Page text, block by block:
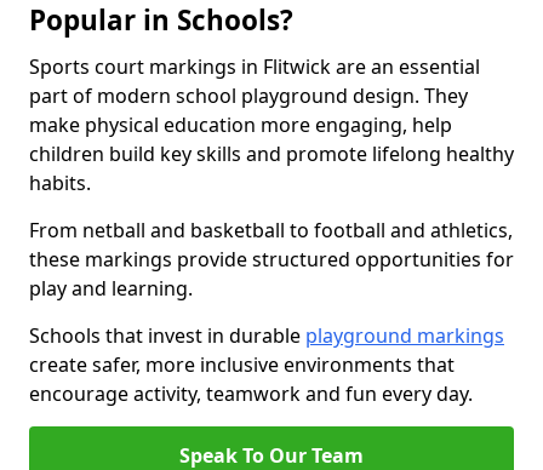
Popular in Schools?
Sports court markings in Flitwick are an essential
part of modern school playground design. They
make physical education more engaging, help
children build key skills and promote lifelong healthy
habits.
From netball and basketball to football and athletics,
these markings provide structured opportunities for
play and learning.
Schools that invest in durable playground markings
create safer, more inclusive environments that
encourage activity, teamwork and fun every day.
Speak To Our Team